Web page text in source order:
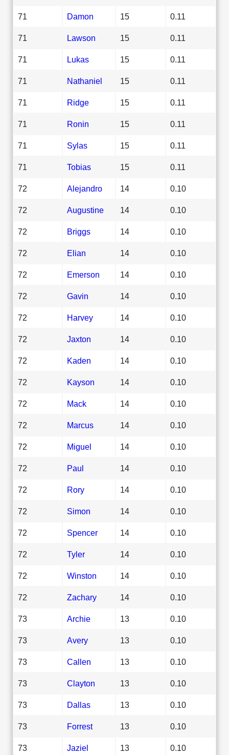
71 Damon 15 0.11
71 Lawson 15 0.11
71 Lukas 15 0.11
71 Nathaniel 15 0.11
71 Ridge 15 0.11
71 Ronin 15 0.11
71 Sylas 15 0.11
71 Tobias 15 0.11
72 Alejandro 14 0.10
72 Augustine 14 0.10
72 Briggs 14 0.10
72 Elian 14 0.10
72 Emerson 14 0.10
72 Gavin 14 0.10
72 Harvey 14 0.10
72 Jaxton 14 0.10
72 Kaden 14 0.10
72 Kayson 14 0.10
72 Mack 14 0.10
72 Marcus 14 0.10
72 Miguel 14 0.10
72 Paul 14 0.10
72 Rory 14 0.10
72 Simon 14 0.10
72 Spencer 14 0.10
72 Tyler 14 0.10
72 Winston 14 0.10
72 Zachary 14 0.10
73 Archie 13 0.10
73 Avery 13 0.10
73 Callen 13 0.10
73 Clayton 13 0.10
73 Dallas 13 0.10
73 Forrest 13 0.10
73 Jaziel 13 0.10